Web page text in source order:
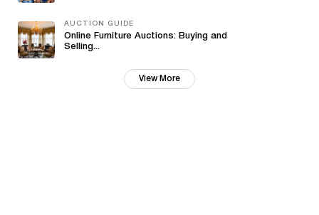
AUCTION GUIDE
Online Furniture Auctions: Buying and
Selling...
View More